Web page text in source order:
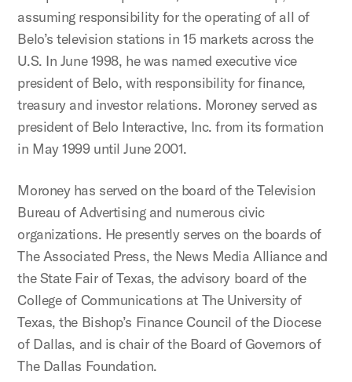
assuming responsibility for the operating of all of
Belo’s television stations in 15 markets across the
U.S. In June 1998, he was named executive vice
president of Belo, with responsibility for finance,
treasury and investor relations. Moroney served as
president of Belo Interactive, Inc. from its formation
in May 1999 until June 2001.
Moroney has served on the board of the Television
Bureau of Advertising and numerous civic
organizations. He presently serves on the boards of
The Associated Press, the News Media Alliance and
the State Fair of Texas, the advisory board of the
College of Communications at The University of
Texas, the Bishop’s Finance Council of the Diocese
of Dallas, and is chair of the Board of Governors of
The Dallas Foundation.